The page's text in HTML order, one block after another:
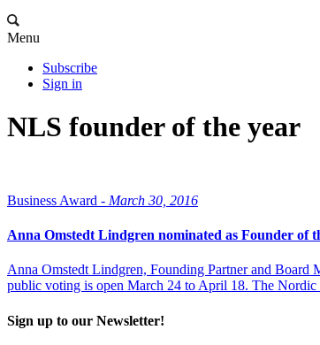
Menu
Subscribe
Sign in
NLS founder of the year
Business Award - March 30, 2016
Anna Omstedt Lindgren nominated as Founder of
Anna Omstedt Lindgren, Founding Partner and Board
public voting is open March 24 to April 18. The
Sign up to our Newsletter!